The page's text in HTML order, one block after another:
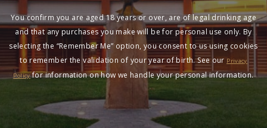
You confirm you are aged 18 years or over, are of legal drinking age
and that any purchases you make will be for personal use only. By
selecting the “Remember Me” option, you consent to us using cookies
to remember the validation of your year of birth. See our Privacy
Policyfor information on how we handle your personal information.